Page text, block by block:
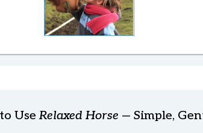
Use Relaxed Horse — Simple,